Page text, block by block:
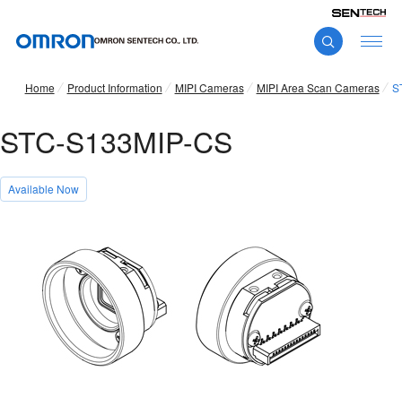
Home Product Information MIPI Cameras MIPI Area Scan Cameras
STC-S133MIP-CS
Available Now